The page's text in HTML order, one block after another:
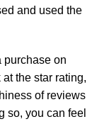
and used the
purchase on
the star rating,
of reviews
so, you can feel